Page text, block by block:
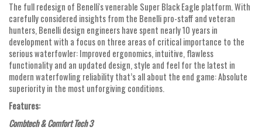
The full redesign of Benelli's venerable Super Black Eagle platform. With
carefully considered insights from the Benelli pro-staff and veteran
hunters, Benelli design engineers have spent nearly 10 years in
development with a focus on three areas of critical importance to the
serious waterfowler: Improved ergonomics, intuitive, flawless
functionality and an updated design, style and feel for the latest in
modern waterfowling reliability that’s all about the end game: Absolute
superiority in the most unforgiving conditions.
Features:
Combtech & Comfort Tech 3